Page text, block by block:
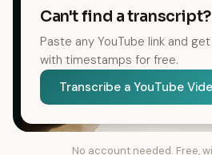
Can't find a transcript?
Paste any YouTube link and
with timestamps for free.
Transcribe a YouTube
No account needed. Free,